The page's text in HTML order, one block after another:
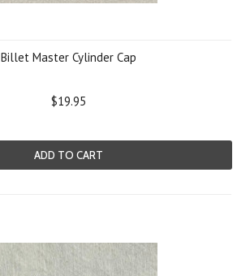
Billet Master Cylinder Cap
$19.95
ADD TO CART